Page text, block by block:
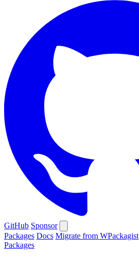
GitHub Sponsor
Packages Docs Migrate from WPackagist
Packages